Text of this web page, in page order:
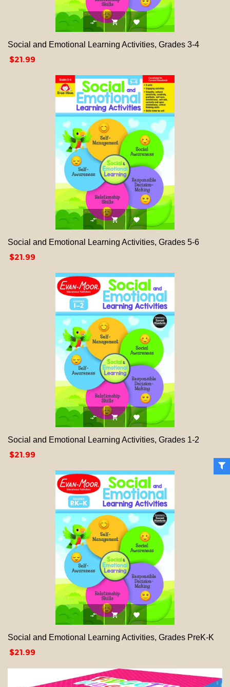
  
Social and Emotional Learning Activities, Grades 3-4
Price
$21.99
  
Social and Emotional Learning Activities, Grades 5-6
Price
$21.99
  
Social and Emotional Learning Activities, Grades 1-2
Price
$21.99
  
Social and Emotional Learning Activities, Grades PreK-K
Price
$21.99